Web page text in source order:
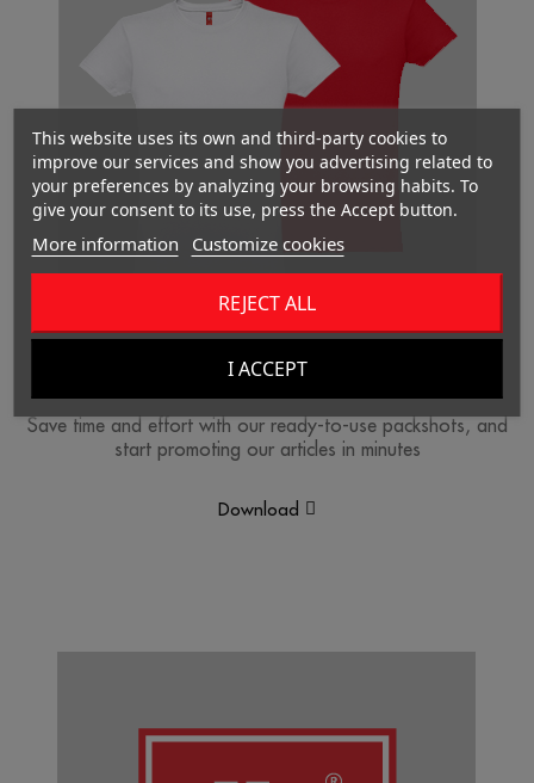
Packshots
Save time and effort with our ready-to-use packshots, and
start promoting our articles in minutes
Download
This website uses its own and third-party cookies to
improve our services and show you advertising related to
your preferences by analyzing your browsing habits. To
give your consent to its use, press the Accept button.
More information Customize cookies
REJECT ALL
I ACCEPT